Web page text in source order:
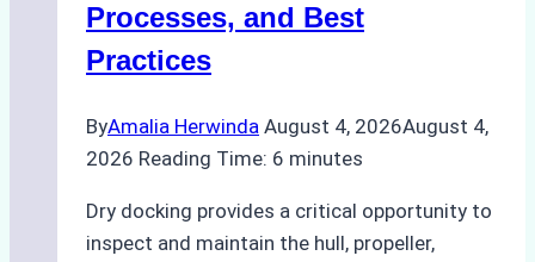
Agency’s
Guide
Processes, and Best
Practices
ByAmalia Herwinda August 4, 2026August 4,
2026 Reading Time: 6 minutes
Dry docking provides a critical opportunity to
inspect and maintain the hull, propeller,